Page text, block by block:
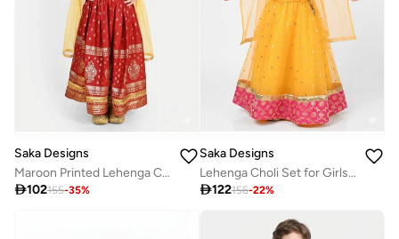
Saka Designs
Maroon Printed Lehenga Choli Set for Girls
102155-35%
Saka Designs
Lehenga Choli Set for Girls with Dupatta
122156-22%